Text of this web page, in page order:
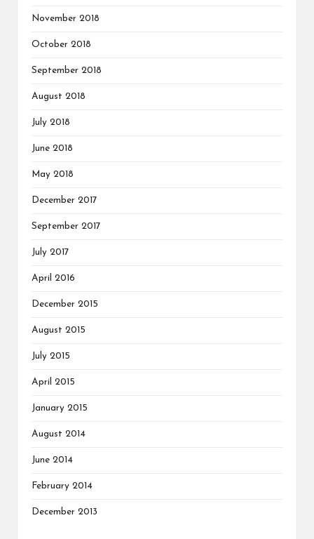
November 2018
October 2018
September 2018
August 2018
July 2018
June 2018
May 2018
December 2017
September 2017
July 2017
April 2016
December 2015
August 2015
July 2015
April 2015
January 2015
August 2014
June 2014
February 2014
December 2013